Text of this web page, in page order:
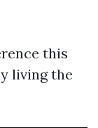
this
living the